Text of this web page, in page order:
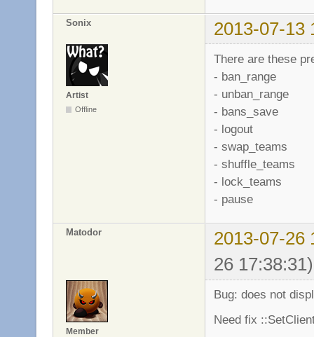
Sonix 2013-07-13
Artist
Offline
There are these
- ban_range
- unban_range
- bans_save
- logout
- swap_teams
- shuffle_teams
- lock_teams
- pause
Matodor
2013-07-26
26 17:38:31)
Member
Bug: does not
Need fix